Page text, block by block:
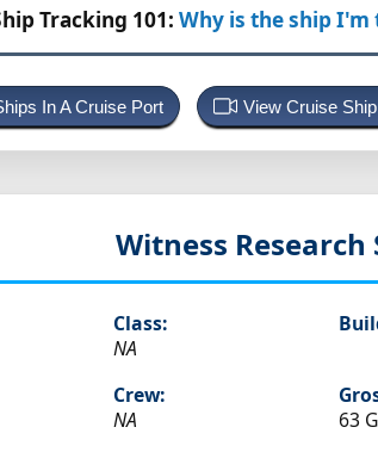
Tracking 101: Why is the ship
In A Cruise Port View Cruise
Witness Research
Class:
NA
Crew:
NA
63